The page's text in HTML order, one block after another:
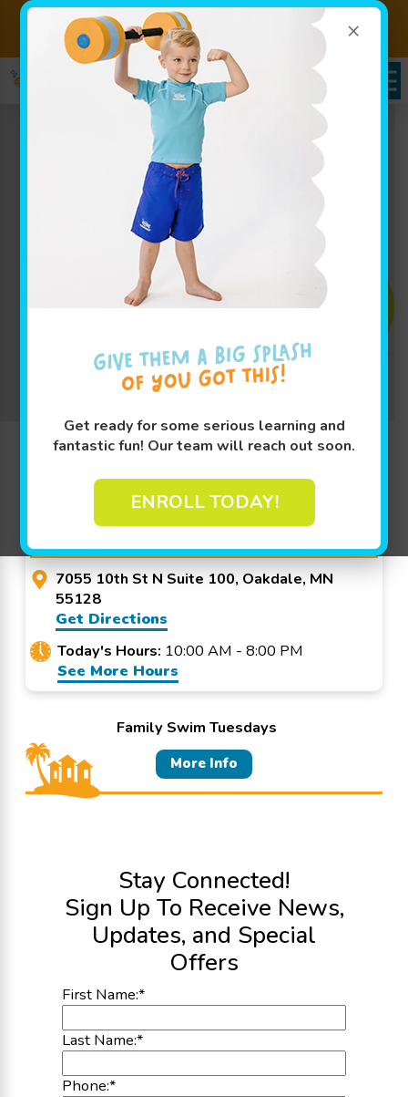
×
Get ready for some serious learning and
fantastic fun! Our team will reach out soon.
ENROLL TODAY!
Sign up for Lessons Today! Enroll Here
Learn More ↓
Promo Code? Redeem it at checkout!
Goldfish Swim School -
7055 10th St N Suite 100, Oakdale, MN
55128
Get Directions
Today's Hours: 10:00 AM - 8:00 PM
See More Hours
Family Swim Tuesdays
More Info
Stay Connected!
Sign Up To Receive News,
Updates, and Special
Offers
First Name:*
Last Name:*
Phone:*